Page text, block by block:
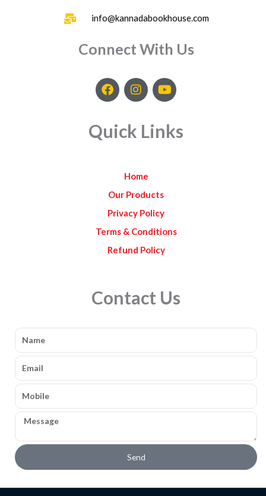
info@kannadabookhouse.com
Connect With Us
F
a
b
o
I
n
a
g
m
Y
o
u
b
Quick Links
Home
Our Products
Privacy Policy
Terms & Conditions
Refund Policy
Contact Us
Name
Email
Mobile
Message
Send